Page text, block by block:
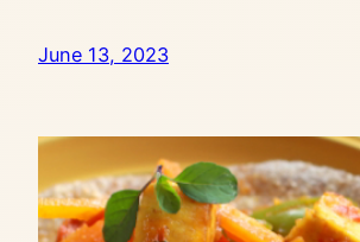
June 13, 2023